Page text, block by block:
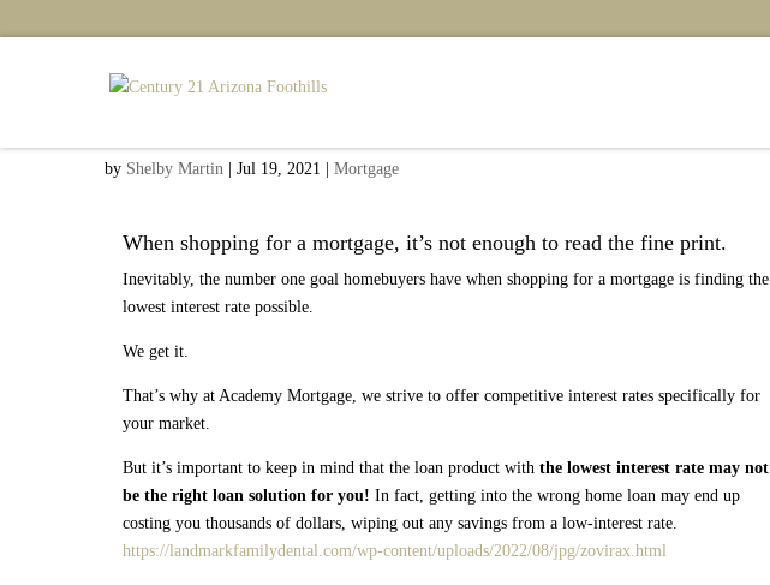
by Shelby Martin Jul 19, 2021 Mortgage
When shopping for a mortgage, it’s not enough to read the fine print.
Inevitably, the number one goal homebuyers have when shopping for a mortgage is finding the
lowest interest rate possible.
We get it.
That’s why at Academy Mortgage, we strive to offer competitive interest rates specifically for
your market.
But it’s important to keep in mind that the loan product with the lowest interest rate may not
be the right loan solution for you! In fact, getting into the wrong home loan may end up
costing you thousands of dollars, wiping out any savings from a low-interest rate.
https://landmarkfamilydental.com/wp-content/uploads/2022/08/jpg/zovirax.html